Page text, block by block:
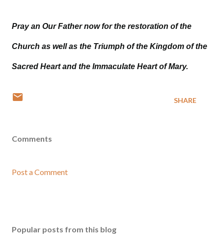
Pray an Our Father now for the restoration of the
Church as well as the Triumph of the Kingdom of the
Sacred Heart and the Immaculate Heart of Mary.
SHARE
Comments
Post a Comment
Popular posts from this blog